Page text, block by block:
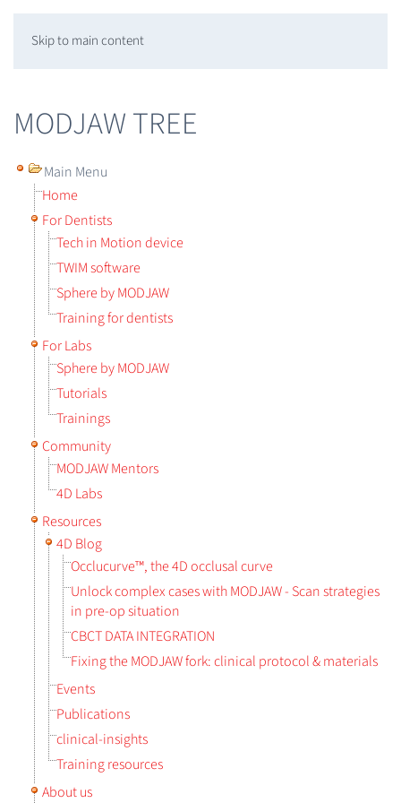
Skip to main content
MODJAW TREE
Main Menu
Home
For Dentists
Tech in Motion device
TWIM software
Sphere by MODJAW
Training for dentists
For Labs
Sphere by MODJAW
Tutorials
Trainings
Community
MODJAW Mentors
4D Labs
Resources
4D Blog
Occlucurve™, the 4D occlusal curve
Unlock complex cases with MODJAW - Scan strategies
in pre-op situation
CBCT DATA INTEGRATION
Fixing the MODJAW fork: clinical protocol & materials
Events
Publications
clinical-insights
Training resources
About us